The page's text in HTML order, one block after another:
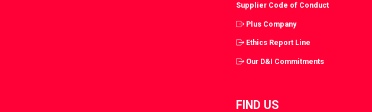
Supplier Code of Conduct
Plus Company
Ethics Report Line
Our D&I Commitments
FIND US